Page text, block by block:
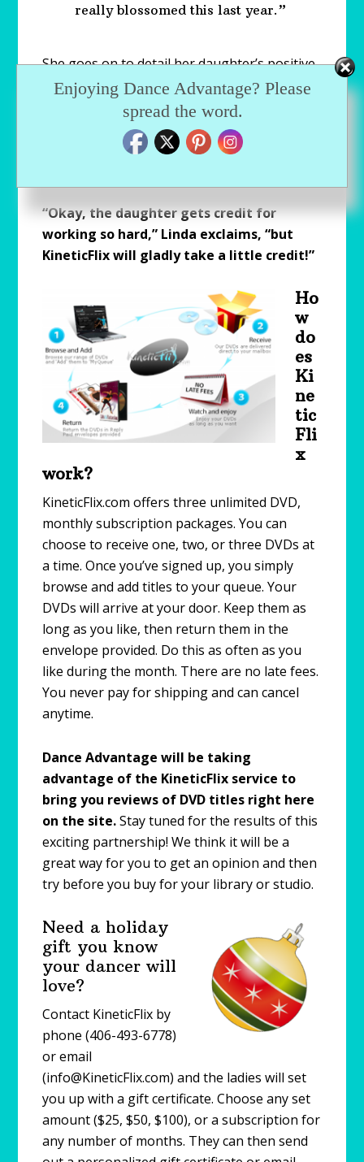
really blossomed this last year.”
She goes on to detail her daughter’s positive
experiences at the Joffrey (Magnus) Midwest
Summer Dance Intensive and feels strongly
that the KineticFlix service “gave her
[daughter] the depth of personality and skills
“Okay, the daughter gets credit for
working so hard,” Linda exclaims, “but
KineticFlix will gladly take a little credit!”
Ho
w
do
es
Ki
ne
tic
Fli
x
work?
KineticFlix.com offers three unlimited DVD,
monthly subscription packages. You can
choose to receive one, two, or three DVDs at
a time. Once you’ve signed up, you simply
browse and add titles to your queue. Your
DVDs will arrive at your door. Keep them as
long as you like, then return them in the
envelope provided. Do this as often as you
like during the month. There are no late fees.
You never pay for shipping and can cancel
anytime.
Dance Advantage will be taking
advantage of the KineticFlix service to
bring you reviews of DVD titles right here
on the site.Stay tuned for the results of this
exciting partnership! We think it will be a
great way for you to get an opinion and then
try before you buy for your library or studio.
Need a holiday
gift you know
your dancer will
love?
Contact KineticFlix by
phone (406-493-6778)
or email
(info@KineticFlix.com) and the ladies will set
you up with a gift certificate. Choose any set
amount ($25, $50, $100), or a subscription for
any number of months. They can then send
Enjoying Dance Advantage? Please
spread the word.